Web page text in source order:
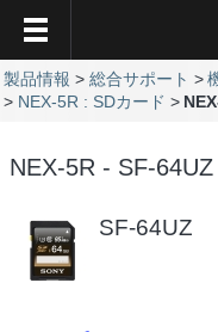
製品情報 総合サポート
NEX-5R : SDカード
NEX-5R - SF-
SF-64UZ